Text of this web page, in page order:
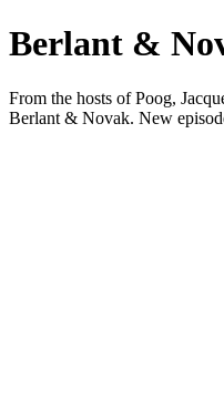
Berlant &
From the hosts of Poog,
Berlant & Novak. New